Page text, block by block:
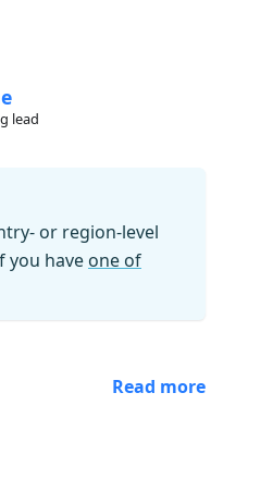
lead
or region-level
you have one of
Read more